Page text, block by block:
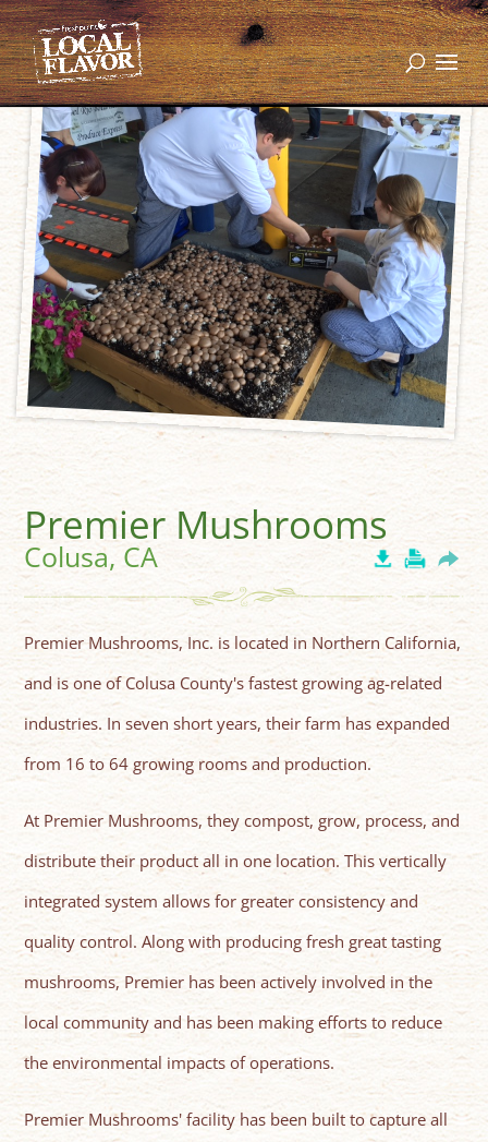
Premier Mushrooms
Colusa, CA
Premier Mushrooms, Inc. is located in Northern California,
and is one of Colusa County's fastest growing ag-related
industries. In seven short years, their farm has expanded
from 16 to 64 growing rooms and production.
At Premier Mushrooms, they compost, grow, process, and
distribute their product all in one location. This vertically
integrated system allows for greater consistency and
quality control. Along with producing fresh great tasting
mushrooms, Premier has been actively involved in the
local community and has been making efforts to reduce
the environmental impacts of operations.
Premier Mushrooms' facility has been built to capture all